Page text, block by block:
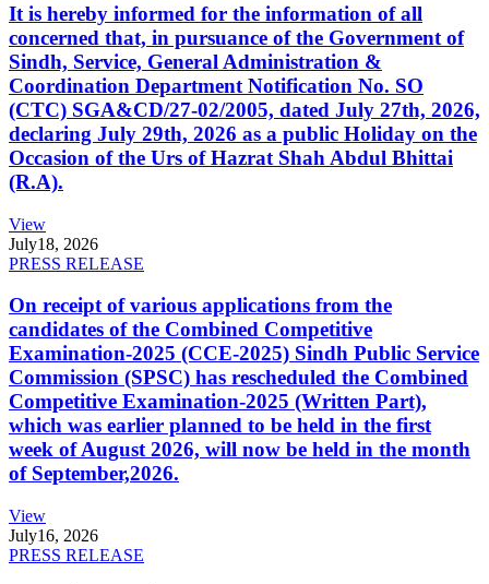
It is hereby informed for the information of all
concerned that, in pursuance of the Government of
Sindh, Service, General Administration &
Coordination Department Notification No. SO
(CTC) SGA&CD/27-02/2005, dated July 27th, 2026,
declaring July 29th, 2026 as a public Holiday on the
Occasion of the Urs of Hazrat Shah Abdul Bhittai
(R.A).
View
July18, 2026
PRESS RELEASE
On receipt of various applications from the
candidates of the Combined Competitive
Examination-2025 (CCE-2025) Sindh Public Service
Commission (SPSC) has rescheduled the Combined
Competitive Examination-2025 (Written Part),
which was earlier planned to be held in the first
week of August 2026, will now be held in the month
of September,2026.
View
July16, 2026
PRESS RELEASE